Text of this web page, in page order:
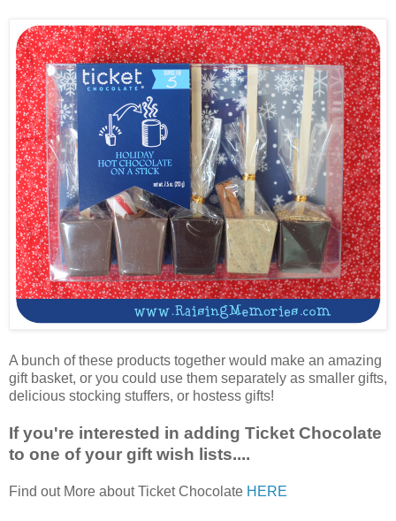
A bunch of these products together would make an amazing
gift basket, or you could use them separately as smaller gifts,
delicious stocking stuffers, or hostess gifts!
If you're interested in adding Ticket Chocolate
to one of your gift wish lists....
Find out More about Ticket Chocolate HERE